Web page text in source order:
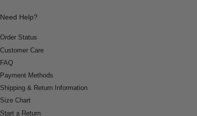
Need Help?
Order Status
Customer Care
FAQ
Payment Methods
Shipping & Return Information
Size Chart
Start a Return